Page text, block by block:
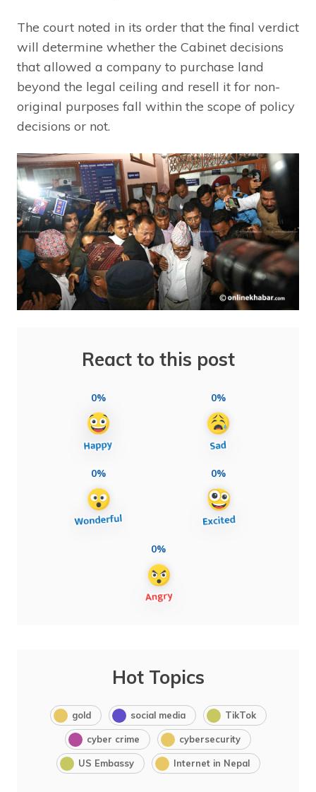
The court noted in its order that the final verdict
will determine whether the Cabinet decisions
that allowed a company to purchase land
beyond the legal ceiling and resell it for non-
original purposes fall within the scope of policy
decisions or not.
React to this post
0% 0%
0% 0%
0%
Hot Topics
gold social media TikTok
cyber crime cybersecurity
US Embassy Internet in Nepal